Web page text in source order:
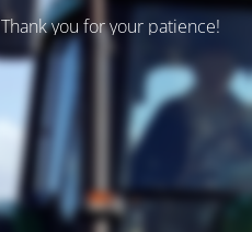
you for your patience!